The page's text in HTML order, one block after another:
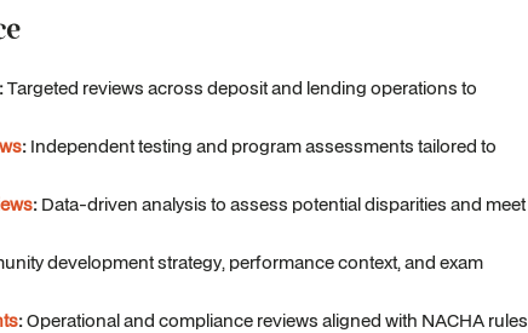
:Targeted reviews across deposit and lending operations to
: Independent testing and program assessments tailored to
: Data-driven analysis to assess potential disparities and meet
development strategy, performance context, and exam
:Operational and compliance reviews aligned with NACHA rules